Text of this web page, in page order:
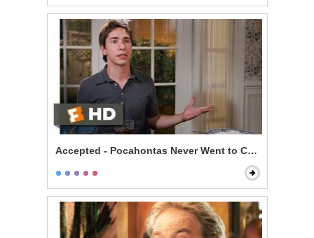
Accepted - Pocahontas Never Went to College